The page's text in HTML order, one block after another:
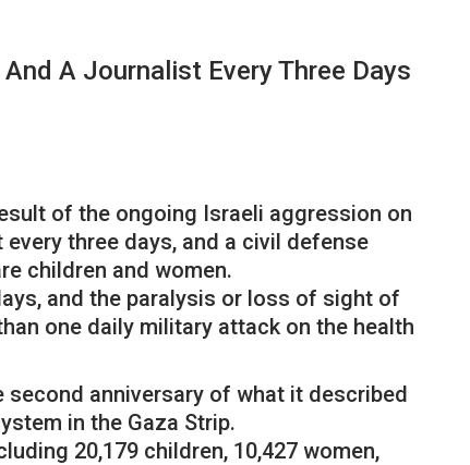
A Journalist Every Three Days
of the ongoing Israeli aggression on
three days, and a civil defense
children and women.
and the paralysis or loss of sight of
one daily military attack on the health
second anniversary of what it described
in the Gaza Strip.
20,179 children, 10,427 women,